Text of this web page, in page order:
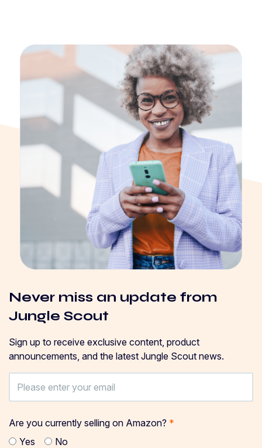
Never miss an update from
Jungle Scout
Sign up to receive exclusive content, product
announcements, and the latest Jungle Scout news.
Are you currently selling on Amazon? *
Yes
No